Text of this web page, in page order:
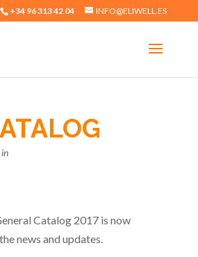
+34 96 313 42 04 INFO@ELIWELL.ES
Catalog 2017 is now
news and updates.